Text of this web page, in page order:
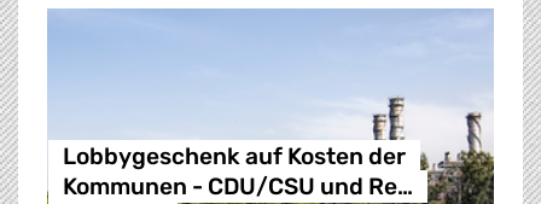
Lobbygeschenk auf Kosten der
Kommunen - CDU/CSU und Re…